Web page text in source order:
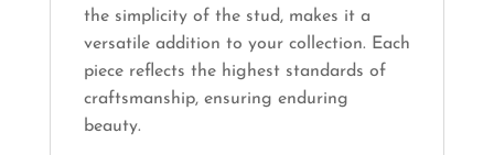
the simplicity of the stud, makes it a
versatile addition to your collection. Each
piece reflects the highest standards of
craftsmanship, ensuring enduring
beauty.